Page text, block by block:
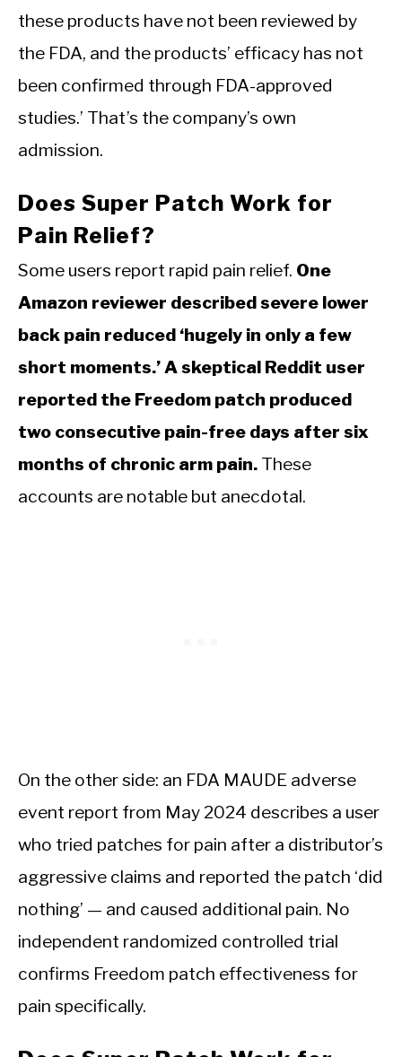
these products have not been reviewed by
the FDA, and the products’ efficacy has not
been confirmed through FDA-approved
studies.’ That’s the company’s own
admission.
Does Super Patch Work for
Pain Relief?
Some users report rapid pain relief. One
Amazon reviewer described severe lower
back pain reduced ‘hugely in only a few
short moments.’ A skeptical Reddit user
reported the Freedom patch produced
two consecutive pain-free days after six
months of chronic arm pain. These
accounts are notable but anecdotal.
On the other side: an FDA MAUDE adverse
event report from May 2024 describes a user
who tried patches for pain after a distributor’s
aggressive claims and reported the patch ‘did
nothing’ — and caused additional pain. No
independent randomized controlled trial
confirms Freedom patch effectiveness for
pain specifically.